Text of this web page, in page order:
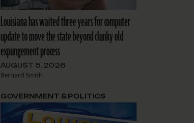
Louisiana has waited three years for computer
update to move the state beyond clunky old
expungement process
AUGUST 5, 2026
Bernard Smith
GOVERNMENT & POLITICS